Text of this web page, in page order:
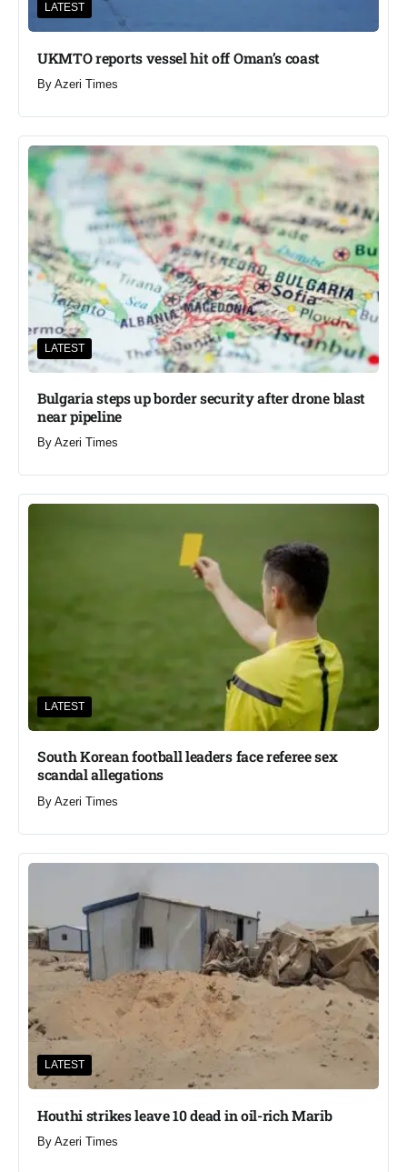
LATEST
UKMTO reports vessel hit off Oman’s coast
By Azeri Times
LATEST
Bulgaria steps up border security after drone blast
near pipeline
By Azeri Times
LATEST
South Korean football leaders face referee sex
scandal allegations
By Azeri Times
LATEST
Houthi strikes leave 10 dead in oil-rich Marib
By Azeri Times